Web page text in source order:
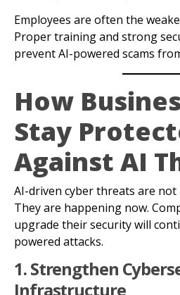
Employees are often the
Proper training and strong
prevent AI-powered scams
How
Stay
Against AI
AI-driven cyber threats are
They are happening now.
upgrade their security will
powered attacks.
1. Strengthen
Infrastructure